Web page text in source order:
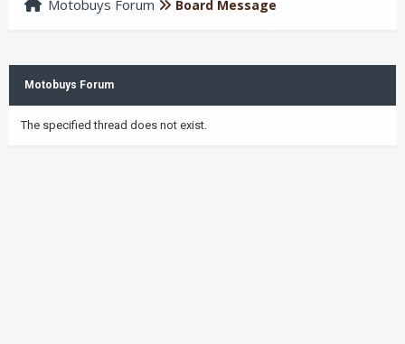
Motobuys Forum Board Message
Motobuys Forum
The specified thread does not exist.